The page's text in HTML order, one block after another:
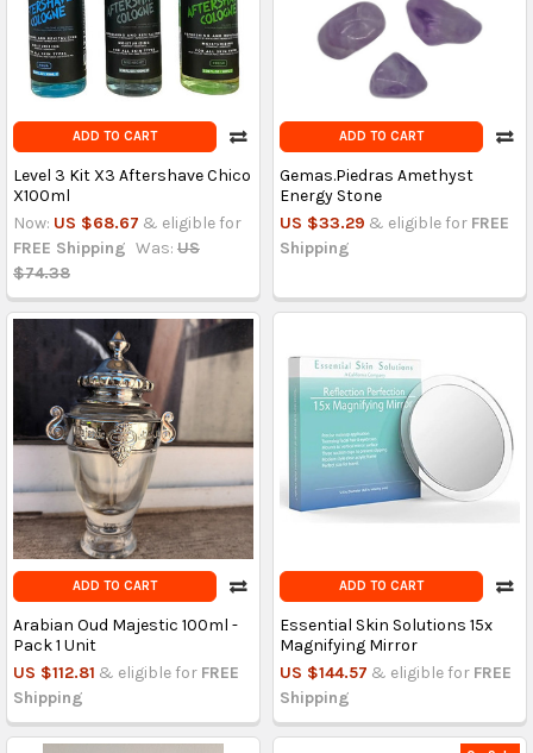
ADD TO CART
Level 3 Kit X3 Aftershave Chico
X100ml
Now: US $68.67 & eligible for
FREE Shipping Was: US
$74.38
ADD TO CART
Gemas.Piedras Amethyst
Energy Stone
US $33.29 & eligible for FREE
Shipping
ADD TO CART
Arabian Oud Majestic 100ml -
Pack 1 Unit
US $112.81 & eligible for FREE
Shipping
ADD TO CART
Essential Skin Solutions 15x
Magnifying Mirror
US $144.57 & eligible for FREE
Shipping